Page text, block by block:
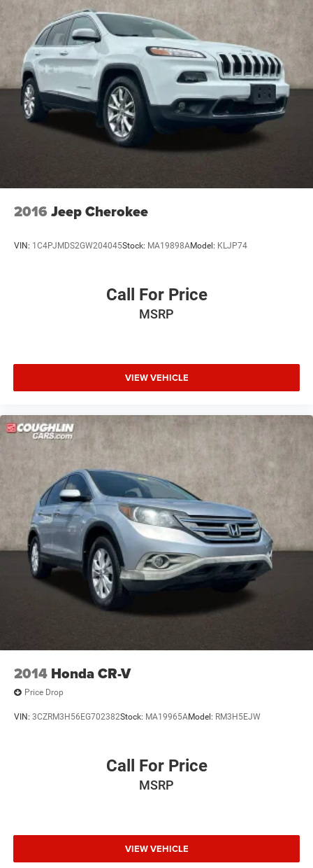
2016 Jeep Cherokee
VIN: 1C4PJMDS2GW204045Stock: MA19898AModel: KLJP74
Call For Price
MSRP
VIEW VEHICLE
2014 Honda CR-V
Price Drop
VIN: 3CZRM3H56EG702382Stock: MA19965AModel: RM3H5EJW
Call For Price
MSRP
VIEW VEHICLE